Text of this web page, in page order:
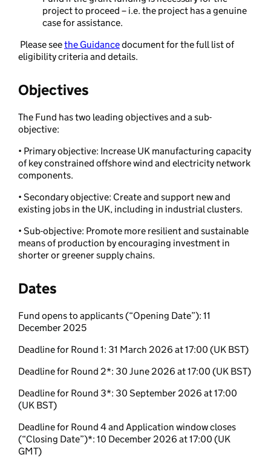
project to proceed – i.e. the project has a genuine
case for assistance.
Please seethe Guidancedocument for the full list of
eligibility criteria and details.
Objectives
The Fund has two leading objectives and a sub-
objective:
• Primary objective: Increase UK manufacturing capacity
of key constrained offshore wind and electricity network
components.
• Secondary objective: Create and support new and
existing jobs in the UK, including in industrial clusters.
• Sub-objective: Promote more resilient and sustainable
means of production by encouraging investment in
shorter or greener supply chains.
Dates
Fund opens to applicants (“Opening Date”): 11
December 2025
Deadline for Round 1: 31 March 2026 at 17:00 (UK BST)
Deadline for Round 2*: 30 June 2026 at 17:00 (UK BST)
Deadline for Round 3*: 30 September 2026 at 17:00
(UK BST)
Deadline for Round 4 and Application window closes
(“Closing Date”)*: 10 December 2026 at 17:00 (UK
GMT)